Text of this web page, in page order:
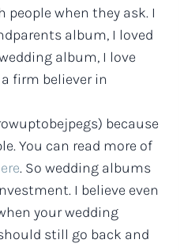
people when they ask. I
album, I loved
album, I love
firm believer in
because
You can read more of
. So wedding albums
I believe even
your wedding
still go back and